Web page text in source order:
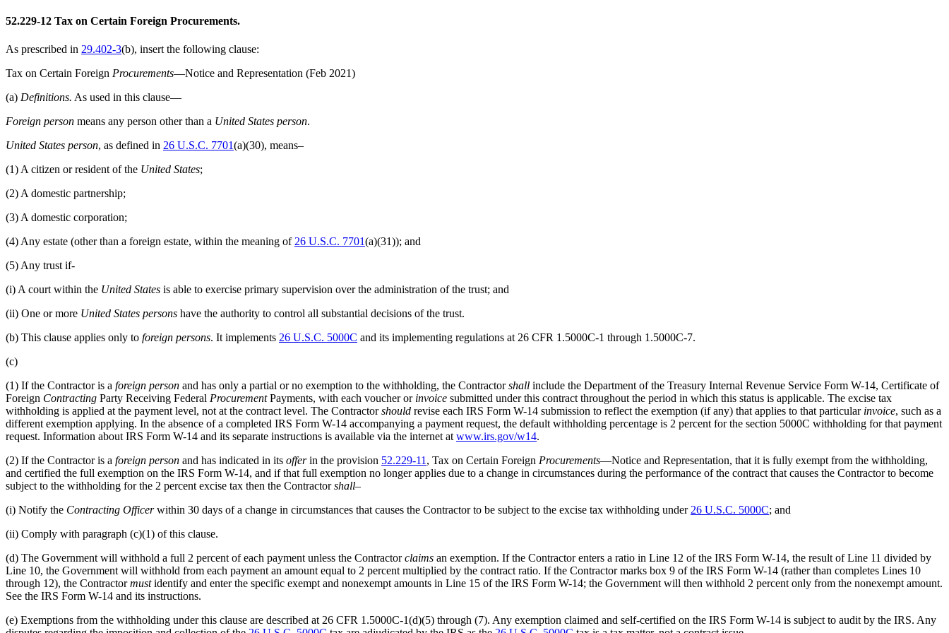
52.229-12 Tax on Certain Foreign Procurements.
As prescribed in 29.402-3(b), insert the following clause:
Tax on Certain Foreign Procurements—Notice and Representation (Feb 2021)
(a) Definitions. As used in this clause—
Foreign person means any person other than a United States person.
United States person, as defined in 26 U.S.C. 7701(a)(30), means–
(1) A citizen or resident of the United States;
(2) A domestic partnership;
(3) A domestic corporation;
(4) Any estate (other than a foreign estate, within the meaning of 26 U.S.C. 7701(a)(31)); and
(5) Any trust if-
(i) A court within the United States is able to exercise primary supervision over the administration of the trust; and
(ii) One or more United States persons have the authority to control all substantial decisions of the trust.
(b) This clause applies only to foreign persons. It implements 26 U.S.C. 5000C and its implementing regulations at 26 CFR 1.5000C-1 through 1.5000C-7.
(c)
(1) If the Contractor is a foreign person and has only a partial or no exemption to the withholding, the Contractorshall include the Department of the Treasury Internal Revenue Service Form W-14, Certificate of
Foreign Contracting Party Receiving Federal ProcurementPayments, with each voucher or invoice submitted under this contract throughout the period in which this status is applicable. The excise tax
withholding is applied at the payment level, not at the contract level. The Contractorshould revise each IRS Form W-14 submission to reflect the exemption (if any) that applies to that particular invoice, such as a
different exemption applying. In the absence of a completed IRS Form W-14 accompanying a payment request, the default withholding percentage is 2 percent for the section 5000C withholding for that payment
request. Information about IRS Form W-14 and its separate instructions is available via the internet at www.irs.gov/w14.
(2) If the Contractor is a foreign person and has indicated in its offerin the provision 52.229-11 , Tax on Certain Foreign Procurements—Notice and Representation, that it is fully exempt from the withholding,
and certified the full exemption on the IRS Form W-14, and if that full exemption no longer applies due to a change in circumstances during the performance of the contract that causes the Contractor to become
subject to the withholding for the 2 percent excise tax then the Contractorshall–
(i) Notify the Contracting Officerwithin 30 days of a change in circumstances that causes the Contractor to be subject to the excise tax withholding under 26 U.S.C. 5000C; and
(ii) Comply with paragraph (c)(1) of this clause.
(d) The Government will withhold a full 2 percent of each payment unless the Contractorclaims an exemption. If the Contractor enters a ratio in Line 12 of the IRS Form W-14, the result of Line 11 divided by
Line 10, the Government will withhold from each payment an amount equal to 2 percent multiplied by the contract ratio. If the Contractor marks box 9 of the IRS Form W-14 (rather than completes Lines 10
through 12), the Contractormustidentify and enter the specific exempt and nonexempt amounts in Line 15 of the IRS Form W-14; the Government will then withhold 2 percent only from the nonexempt amount.
See the IRS Form W-14 and its instructions.
(e) Exemptions from the withholding under this clause are described at 26 CFR 1.5000C-1(d)(5) through (7). Any exemption claimed and self-certified on the IRS Form W-14 is subject to audit by the IRS. Any